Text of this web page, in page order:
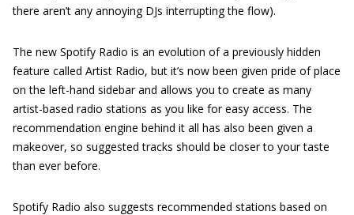
there aren’t any annoying DJs interrupting the flow).
The new Spotify Radio is an evolution of a previously hidden
feature called Artist Radio, but it’s now been given pride of place
on the left-hand sidebar and allows you to create as many
artist-based radio stations as you like for easy access. The
recommendation engine behind it all has also been given a
makeover, so suggested tracks should be closer to your taste
than ever before.
Spotify Radio also suggests recommended stations based on